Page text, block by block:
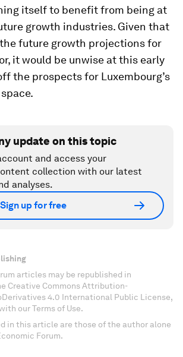
itself to benefit from being at
growth industries. Given that
future growth projections for
it would be unwise at this early
the prospects for Luxembourg’s
update on this topic
and access your
collection with our latest
analyses.
Sign up for free
articles may be republished in
Creative Commons Attribution-
4.0 International Public License,
our Terms of Use.
in this article are those of the author alone
Forum.